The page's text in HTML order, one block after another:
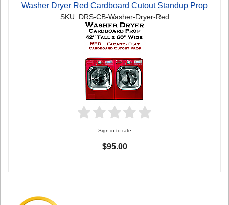
Washer Dryer Red Cardboard Cutout Standup Prop
SKU: DRS-CB-Washer-Dryer-Red
Sign in to rate
$95.00